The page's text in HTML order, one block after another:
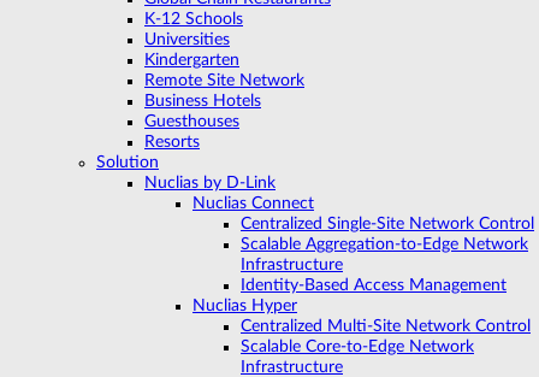
K-12 Schools
Universities
Kindergarten
Remote Site Network
Business Hotels
Guesthouses
Resorts
Solution
Nuclias by D-Link
Nuclias Connect
Centralized Single-Site Network Control
Scalable Aggregation-to-Edge Network
Infrastructure
Identity-Based Access Management
Nuclias Hyper
Centralized Multi-Site Network Control
Scalable Core-to-Edge Network
Infrastructure